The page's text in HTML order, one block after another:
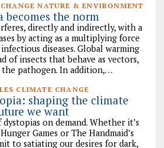
NATURE & ENVIRONMENT
becomes the norm
directly and indirectly, with a
by acting as a multiplying force
diseases. Global warming
of insects that behave as vectors,
pathogen. In addition,…
CLIMATE CHANGE
shaping the climate
we want
on demand. Whether it’s
Games or The Handmaid’s
to satiating our desires for dark,